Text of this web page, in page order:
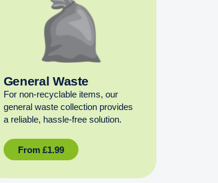
General Waste
For non‑recyclable items, our
general waste collection provides
a reliable, hassle‑free solution.
From £1.99